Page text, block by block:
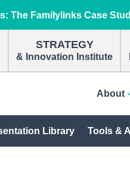
The Familylinks Case
STRATEGY
& Innovation Institute
About
Library Tools &